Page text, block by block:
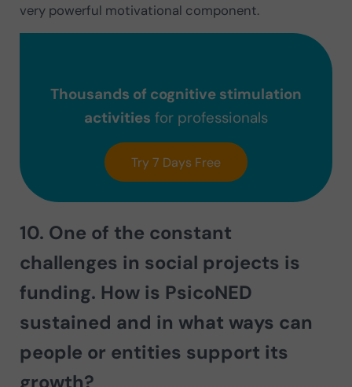
very powerful motivational component.
Thousands of cognitive stimulation
activities for professionals
Try 7 Days Free
10. One of the constant
challenges in social projects is
funding. How is PsicoNED
sustained and in what ways can
people or entities support its
growth?